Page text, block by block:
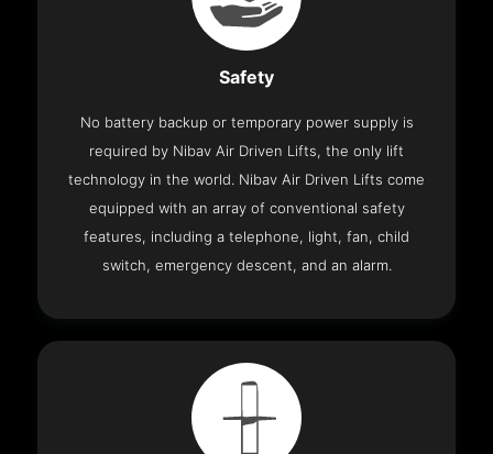
Safety
No battery backup or temporary power supply is
required by Nibav Air Driven Lifts, the only lift
technology in the world. Nibav Air Driven Lifts come
equipped with an array of conventional safety
features, including a telephone, light, fan, child
switch, emergency descent, and an alarm.